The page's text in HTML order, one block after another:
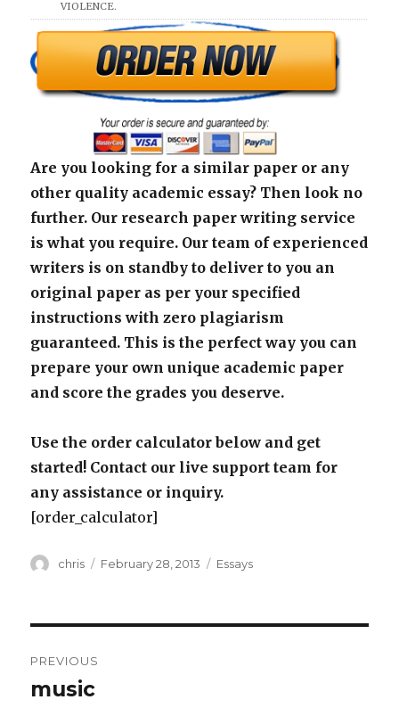
VIOLENCE.
Are you looking for a similar paper or any
other quality academic essay? Then look no
further. Our research paper writing service
is what you require. Our team of experienced
writers is on standby to deliver to you an
original paper as per your specified
instructions with zero plagiarism
guaranteed. This is the perfect way you can
prepare your own unique academic paper
and score the grades you deserve.
Use the order calculator below and get
started! Contact our live support team for
any assistance or inquiry.
[order_calculator]
Author
chris
Posted
February 28, 2013 Categories
Essays
navigation
PREVIOUS
Previous
music